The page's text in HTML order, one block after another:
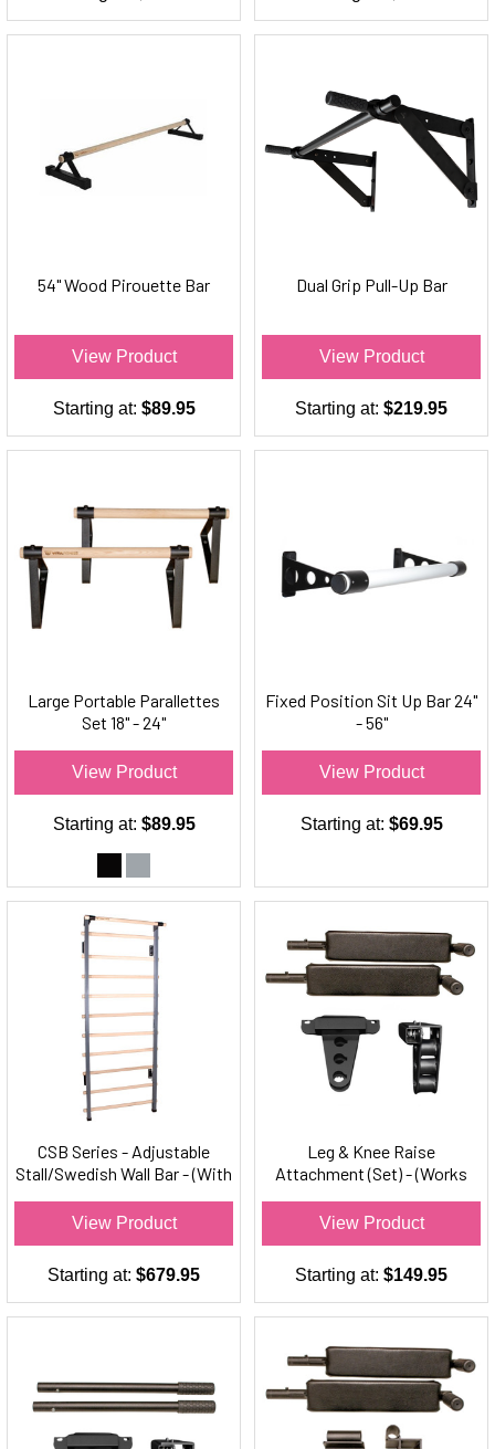
54" Wood Pirouette Bar
View Product
Starting at: $89.95
Dual Grip Pull-Up Bar
View Product
Starting at: $219.95
Large Portable Parallettes
Set 18" - 24"
View Product
Starting at: $89.95
Fixed Position Sit Up Bar 24"
- 56"
View Product
Starting at: $69.95
CSB Series - Adjustable
Stall/Swedish Wall Bar - (With
View Product
Starting at: $679.95
Leg & Knee Raise
Attachment (Set) - (Works
View Product
Starting at: $149.95